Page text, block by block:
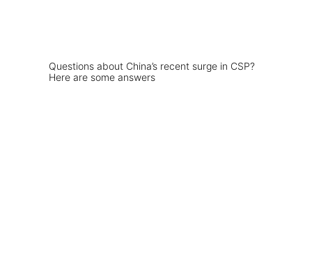
Questions about China’s recent surge in CSP?
Here are some answers